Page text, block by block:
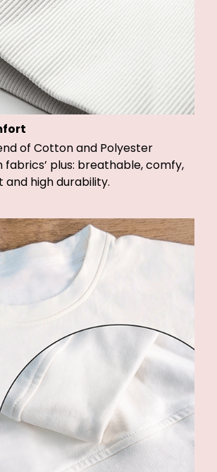
of Cotton and Polyester
plus: breathable, comfy,
high durability.